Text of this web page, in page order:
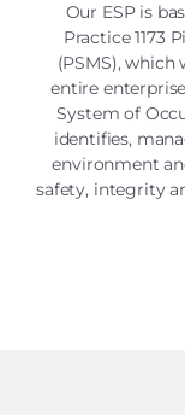
Our ESP is
Practice 1173
(PSMS),
entire
System of
identifies,
environment
safety, integrity